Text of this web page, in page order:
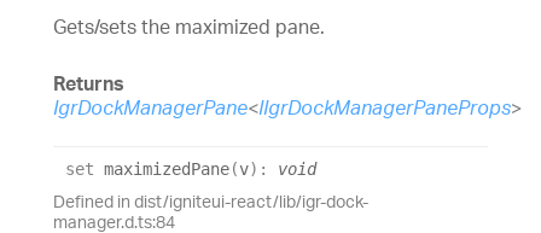
Gets/sets the maximized pane.
Returns
IgrDockManagerPane<IIgrDockManagerPaneProps>
set maximizedPane(v) : void
Defined in dist/igniteui-react/lib/igr-dock-
manager.d.ts:84